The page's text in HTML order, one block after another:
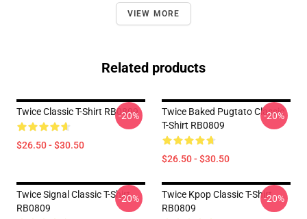
VIEW MORE
Related products
Twice Classic T-Shirt RB0809
$26.50 - $30.50
-20%
Twice Baked Pugtato Classic
T-Shirt RB0809
$26.50 - $30.50
-20%
Twice Signal Classic T-Shirt
RB0809
-20%
Twice Kpop Classic T-Shirt
RB0809
-20%